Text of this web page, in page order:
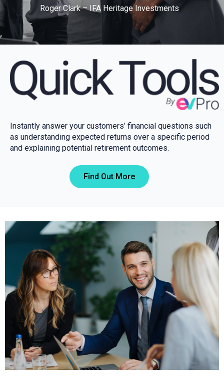
Roger Clark – IFA Heritage Investments
Instantly answer your customers’ financial questions such
as understanding expected returns over a specific period
and explaining potential retirement outcomes.
Find Out More